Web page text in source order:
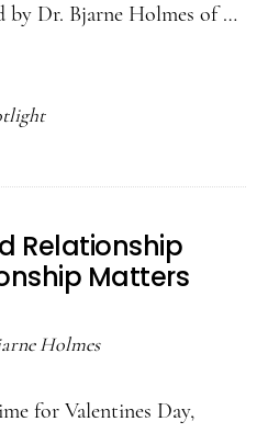
by Dr. Bjarne Holmes of …
Relationship
Matters
Holmes
for Valentines Day,